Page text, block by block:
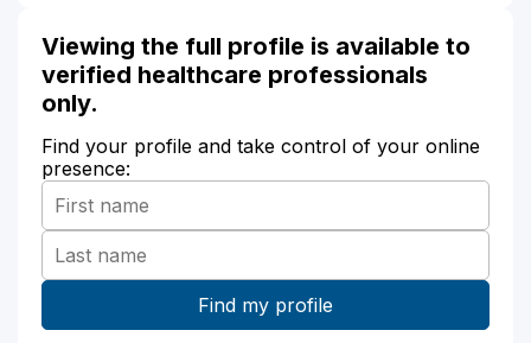
Viewing the full profile is available to
verified healthcare professionals
only.
Find your profile and take control of your online
presence: